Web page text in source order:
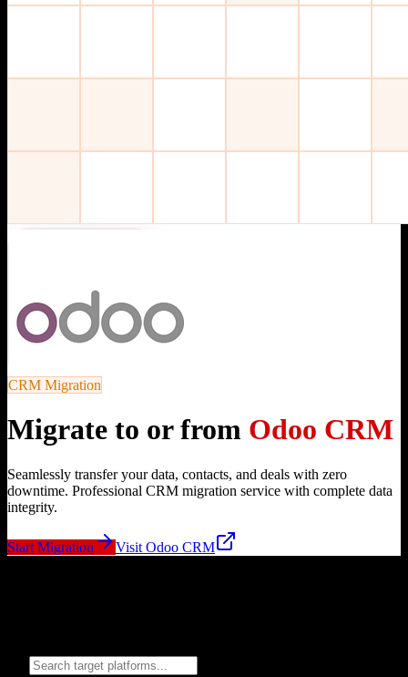
CRM Migration
Migrate to or from Odoo CRM
Seamlessly transfer your data, contacts, and deals with zero
downtime. Professional CRM migration service with complete data
integrity.
Start Migration Visit Odoo CRM